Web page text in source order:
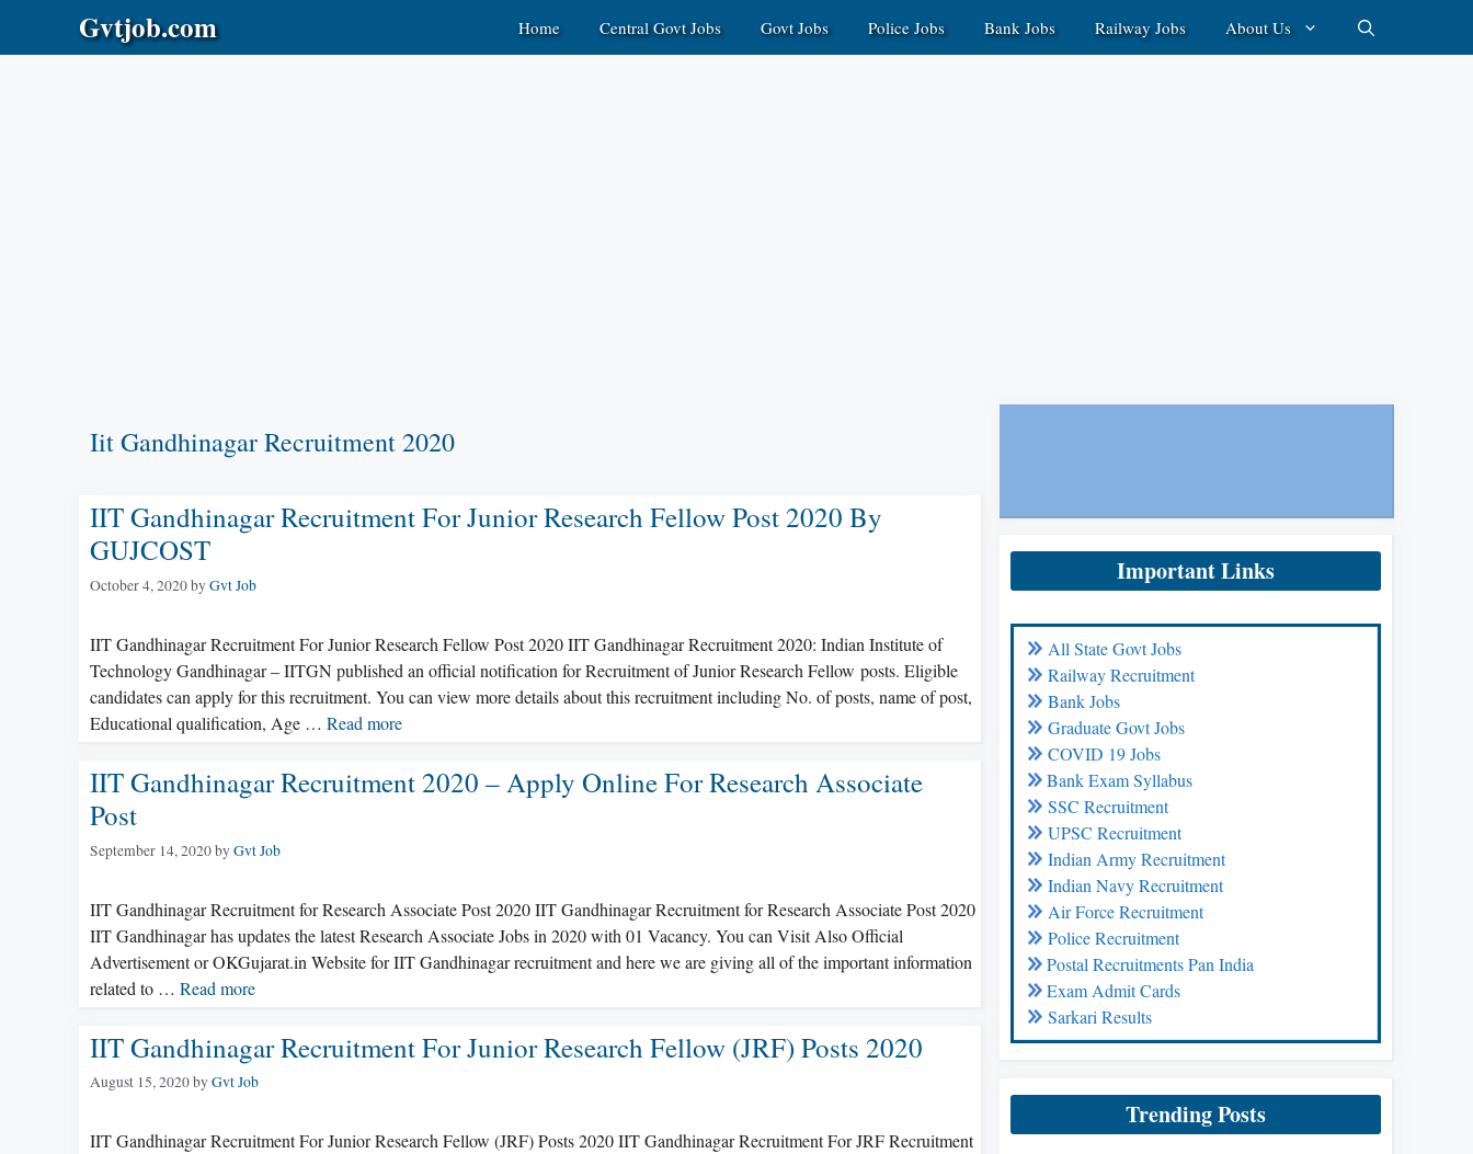
Gvtjob.com Home Central Govt Jobs Govt Jobs Police Jobs Bank Jobs Railway Jobs About Us
Iit Gandhinagar Recruitment 2020
IIT Gandhinagar Recruitment For Junior Research Fellow Post 2020 By
GUJCOST
October 4, 2020byGvt Job
IIT Gandhinagar Recruitment For Junior Research Fellow Post 2020 IIT Gandhinagar Recruitment 2020: Indian Institute of
Technology Gandhinagar – IITGN published an official notification for Recruitment of Junior Research Fellow posts. Eligible
candidates can apply for this recruitment. You can view more details about this recruitment including No. of posts, name of post,
Educational qualification, Age … Read more
IIT Gandhinagar Recruitment 2020 – Apply Online For Research Associate
Post
September 14, 2020byGvt Job
IIT Gandhinagar Recruitment for Research Associate Post 2020 IIT Gandhinagar Recruitment for Research Associate Post 2020
IIT Gandhinagar has updates the latest Research Associate Jobs in 2020 with 01 Vacancy. You can Visit Also Official
Advertisement or OKGujarat.in Website for IIT Gandhinagar recruitment and here we are giving all of the important information
related to … Read more
IIT Gandhinagar Recruitment For Junior Research Fellow (JRF) Posts 2020
August 15, 2020byGvt Job
IIT Gandhinagar Recruitment For Junior Research Fellow (JRF) Posts 2020 IIT Gandhinagar Recruitment For JRF Recruitment
Important Links
All State Govt Jobs
Railway Recruitment
Bank Jobs
Graduate Govt Jobs
COVID 19 Jobs
Bank Exam Syllabus
SSC Recruitment
UPSC Recruitment
Indian Army Recruitment
Indian Navy Recruitment
Air Force Recruitment
Police Recruitment
Postal Recruitments Pan India
Exam Admit Cards
Sarkari Results
Trending Posts